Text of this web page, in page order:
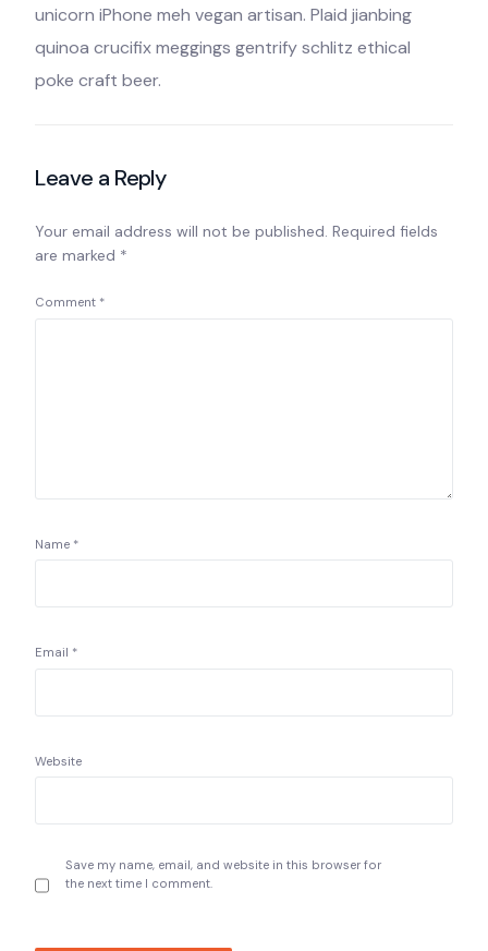
unicorn iPhone meh vegan artisan. Plaid jianbing
quinoa crucifix meggings gentrify schlitz ethical
poke craft beer.
Leave a Reply
Your email address will not be published. Required fields
are marked *
Comment *
Name *
Email *
Website
Save my name, email, and website in this browser for
the next time I comment.